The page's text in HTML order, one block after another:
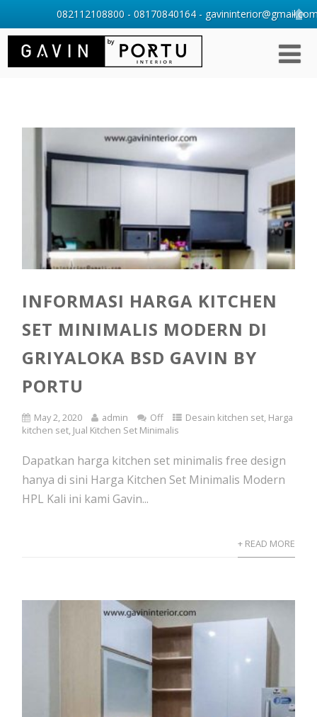
INFORMASI HARGA KITCHEN
SET MINIMALIS MODERN DI
GRIYALOKA BSD GAVIN BY
PORTU
May 2, 2020 admin Off Desain kitchen set, Harga
kitchen set, Jual Kitchen Set Minimalis
Dapatkan harga kitchen set minimalis free design
hanya di sini Harga Kitchen Set Minimalis Modern
HPL Kali ini kami Gavin...
+ READ MORE
082112108800 - 08170840164 -